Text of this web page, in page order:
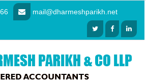
mail@dharmeshparikh.net